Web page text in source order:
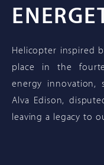
Helicopter inspired
place in the
energy innovation,
Alva Edison,
leaving a legacy to